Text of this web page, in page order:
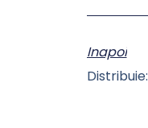
Inapoi
Distribuie: